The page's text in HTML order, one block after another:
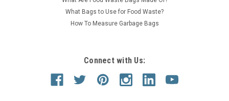
What Bags to Use for Food Waste?
How To Measure Garbage Bags
Connect with Us: